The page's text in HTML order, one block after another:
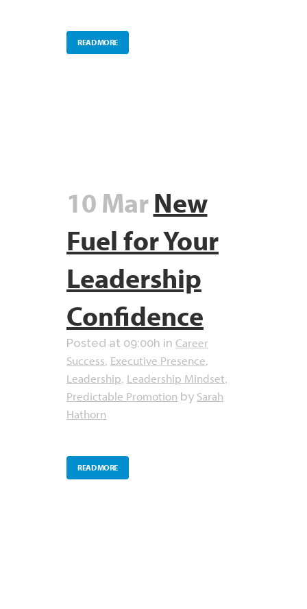
READ MORE
10 MarNew
Fuel for Your
Leadership
Confidence
Posted at 09:00h in Career
Success, Executive Presence,
Leadership, Leadership Mindset,
Predictable Promotion by Sarah
Hathorn
READ MORE